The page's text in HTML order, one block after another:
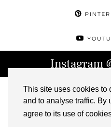
This site uses cookies to
and to analyse traffic. By
agree to its use of
Instagram